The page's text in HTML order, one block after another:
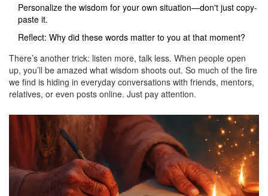
Personalize the wisdom for your own situation—don't just copy-
paste it.
Reflect: Why did these words matter to you at that moment?
There’s another trick: listen more, talk less. When people open
up, you’ll be amazed what wisdom shoots out. So much of the fire
we find is hiding in everyday conversations with friends, mentors,
relatives, or even posts online. Just pay attention.